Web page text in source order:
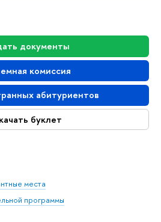
документы
комиссия
абитуриентов
буклет
места
программы